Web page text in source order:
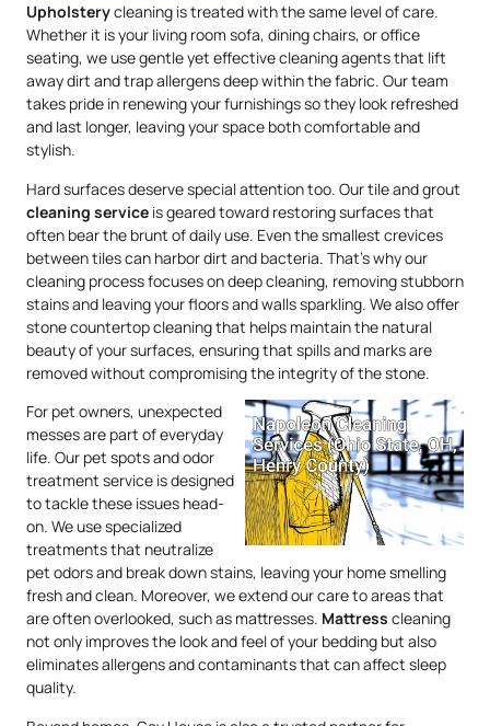
Upholsterycleaning is treated with the same level of care.
Whether it is your living room sofa, dining chairs, or office
seating, we use gentle yet effective cleaning agents that lift
away dirt and trap allergens deep within the fabric. Our team
takes pride in renewing your furnishings so they look refreshed
and last longer, leaving your space both comfortable and
stylish.
Hard surfaces deserve special attention too. Our tile and grout
cleaning service is geared toward restoring surfaces that
often bear the brunt of daily use. Even the smallest crevices
between tiles can harbor dirt and bacteria. That’s why our
cleaning process focuses on deep cleaning, removing stubborn
stains and leaving your floors and walls sparkling. We also offer
stone countertop cleaning that helps maintain the natural
beauty of your surfaces, ensuring that spills and marks are
removed without compromising the integrity of the stone.
For pet owners, unexpected
messes are part of everyday
life. Our pet spots and odor
treatment service is designed
to tackle these issues head-
on. We use specialized
treatments that neutralize
pet odors and break down stains, leaving your home smelling
fresh and clean. Moreover, we extend our care to areas that
are often overlooked, such as mattresses. Mattress cleaning
not only improves the look and feel of your bedding but also
eliminates allergens and contaminants that can affect sleep
quality.